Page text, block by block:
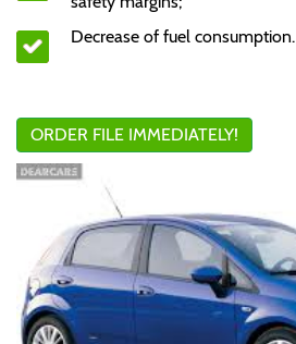
Decrease of fuel consumption.
ORDER FILE IMMEDIATELY!